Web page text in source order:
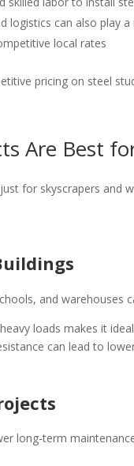
logistics can also play
local rates
pricing on steel
Are Best
for skyscrapers and
and warehouses
heavy loads makes it
can lead to
long-term